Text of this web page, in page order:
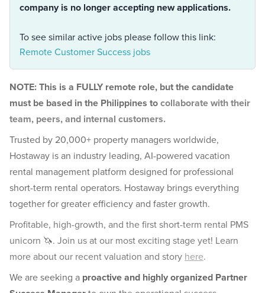
company is no longer accepting new applications.
To see similar active jobs please follow this link:
Remote Customer Success jobs
NOTE: This is a FULLY remote role, but the candidate
must be based in the Philippines tocollaborate with their
team, peers, and internal customers.
Trusted by 20,000+ property managers worldwide,
Hostaway is an industry leading, AI-powered vacation
rental management platform designed for professional
short-term rental operators. Hostaway brings everything
together for greater efficiency and faster growth.
Profitable, high-growth, and the first short-term rental PMS
unicorn 🦄. Join us at our most exciting stage yet! Learn
more about our recent valuation and story here.
We are seeking a proactive and highly organized Partner